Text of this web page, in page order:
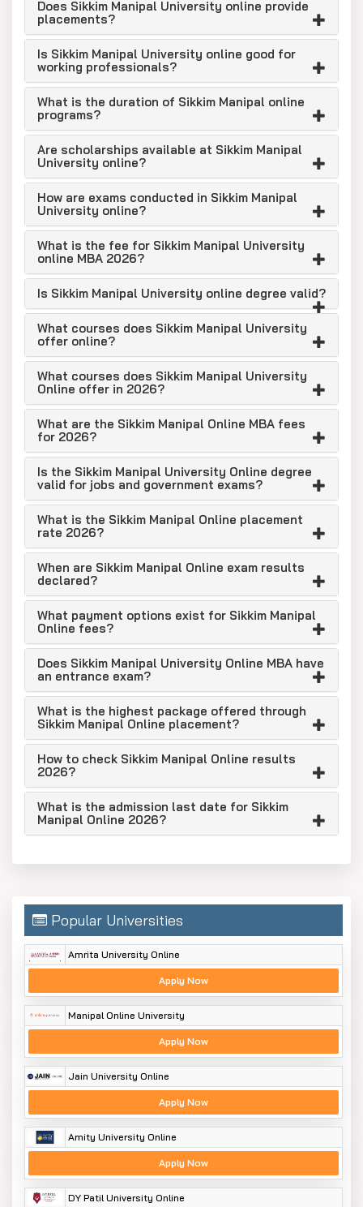
Does Sikkim Manipal University online provide
placements?
Is Sikkim Manipal University online good for
working professionals?
What is the duration of Sikkim Manipal online
programs?
Are scholarships available at Sikkim Manipal
University online?
How are exams conducted in Sikkim Manipal
University online?
What is the fee for Sikkim Manipal University
online MBA 2026?
Is Sikkim Manipal University online degree valid?
What courses does Sikkim Manipal University
offer online?
What courses does Sikkim Manipal University
Online offer in 2026?
What are the Sikkim Manipal Online MBA fees
for 2026?
Is the Sikkim Manipal University Online degree
valid for jobs and government exams?
What is the Sikkim Manipal Online placement
rate 2026?
When are Sikkim Manipal Online exam results
declared?
What payment options exist for Sikkim Manipal
Online fees?
Does Sikkim Manipal University Online MBA have
an entrance exam?
What is the highest package offered through
Sikkim Manipal Online placement?
How to check Sikkim Manipal Online results
2026?
What is the admission last date for Sikkim
Manipal Online 2026?
Popular Universities
Amrita University Online
Apply Now
Manipal Online University
Apply Now
Jain University Online
Apply Now
Amity University Online
Apply Now
DY Patil University Online